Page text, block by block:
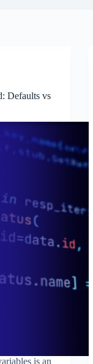
Defaults vs
is an